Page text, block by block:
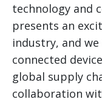
technology and
presents an
industry, and
connected
global supply
collaboration